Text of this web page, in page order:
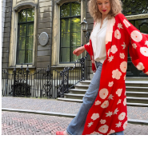
silk red
Nagajuban
Kimono
>> AVAILABLE ,
women